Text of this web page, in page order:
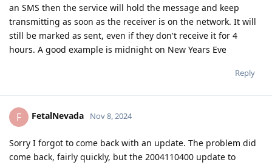
an SMS then the service will hold the message and keep
transmitting as soon as the receiver is on the network. It will
still be marked as sent, even if they don't receive it for 4
hours. A good example is midnight on New Years Eve
Reply
F FetalNevada Nov 8, 2024
Sorry I forgot to come back with an update. The problem did
come back, fairly quickly, but the 2004110400 update to